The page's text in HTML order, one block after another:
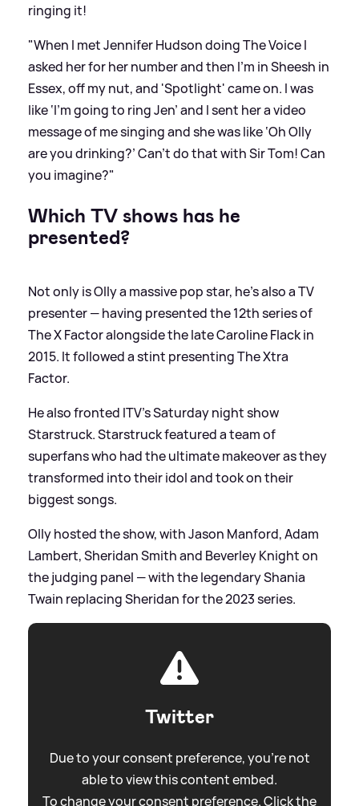
ringing it!
"When I met Jennifer Hudson doing The Voice I
asked her for her number and then I’m in Sheesh in
Essex, off my nut, and 'Spotlight' came on. I was
like ‘I’m going to ring Jen’ and I sent her a video
message of me singing and she was like ‘Oh Olly
are you drinking?’ Can’t do that with Sir Tom! Can
you imagine?"
Which TV shows has he
presented?
Not only is Olly a massive pop star, he's also a TV
presenter — having presented the 12th series of
The X Factor alongside the late Caroline Flack in
2015. It followed a stint presenting The Xtra
Factor.
He also fronted ITV's Saturday night show
Starstruck. Starstruck featured a team of
superfans who had the ultimate makeover as they
transformed into their idol and took on their
biggest songs.
Olly hosted the show, with Jason Manford, Adam
Lambert, Sheridan Smith and Beverley Knight on
the judging panel — with the legendary Shania
Twain replacing Sheridan for the 2023 series.
Twitter
Due to your consent preference, you're not
able to view this content embed.
To change your consent preference. Click the